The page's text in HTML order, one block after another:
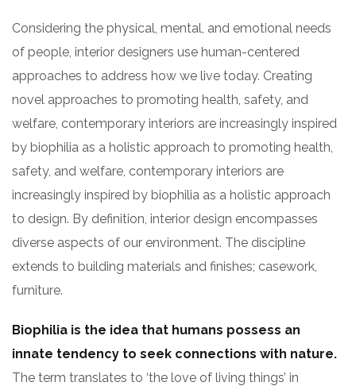
Considering the physical, mental, and emotional needs
of people, interior designers use human-centered
approaches to address how we live today. Creating
novel approaches to promoting health, safety, and
welfare, contemporary interiors are increasingly inspired
by biophilia as a holistic approach to promoting health,
safety, and welfare, contemporary interiors are
increasingly inspired by biophilia as a holistic approach
to design. By definition, interior design encompasses
diverse aspects of our environment. The discipline
extends to building materials and finishes; casework,
furniture.
Biophilia is the idea that humans possess an
innate tendency to seek connections with nature.
The term translates to ‘the love of living things’ in